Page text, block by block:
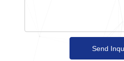
Send